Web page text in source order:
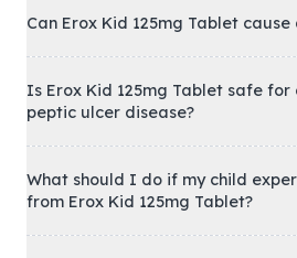
Can Erox Kid 125mg Tablet
Is Erox Kid 125mg Tablet safe for
peptic ulcer disease?
What should I do if my child
from Erox Kid 125mg Tablet?